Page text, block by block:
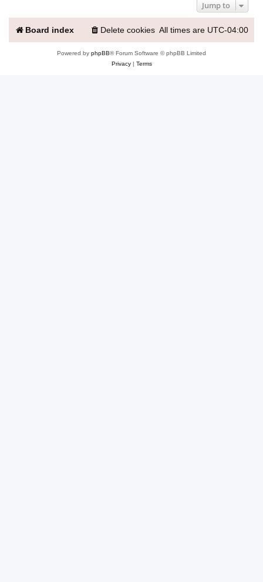
Jump to
Board index All times are UTC-04:00
Delete cookies
Powered by phpBB® Forum Software © phpBB Limited
Privacy| Terms